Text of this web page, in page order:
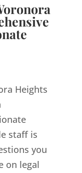
Heights
staff is
you
on legal